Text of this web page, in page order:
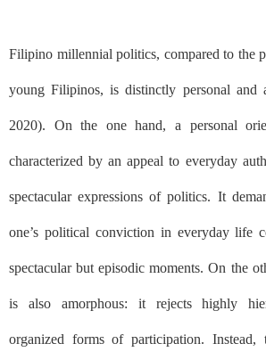
Filipino millennial politics, compared to the
young Filipinos, is distinctly personal and
2020). On the one hand, a personal
characterized by an appeal to everyday
spectacular expressions of politics. It
one’s political conviction in everyday life
spectacular but episodic moments. On the
is also amorphous: it rejects highly
organized forms of participation. Instead,